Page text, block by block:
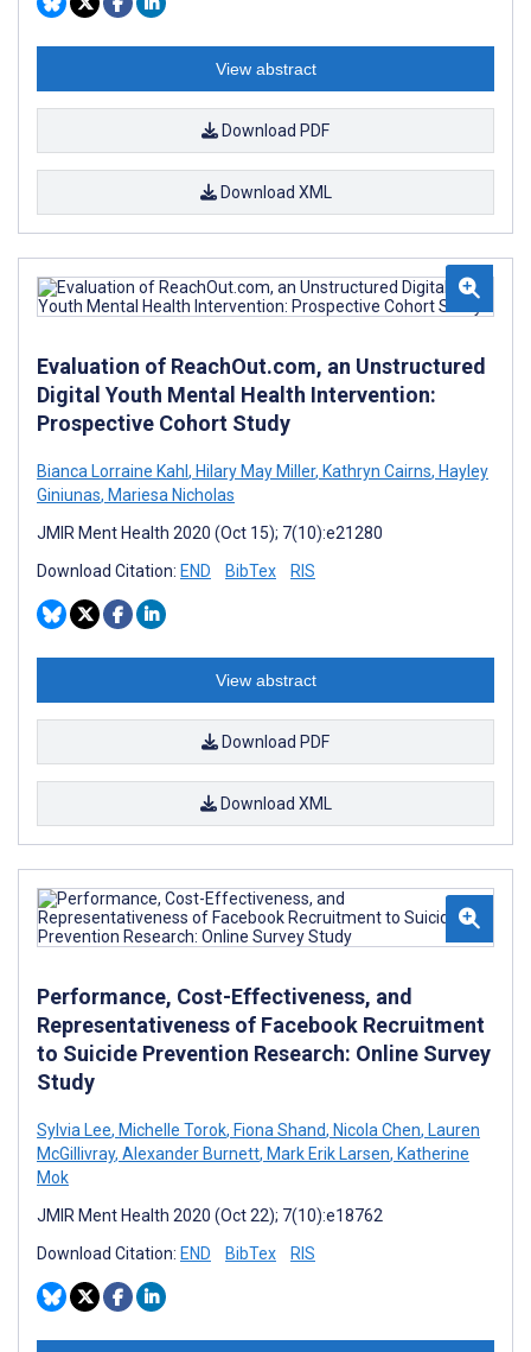
View abstract
Download PDF
Download XML
Evaluation of ReachOut.com, an Unstructured
Digital Youth Mental Health Intervention:
Prospective Cohort Study
Bianca Lorraine Kahl , Hilary May Miller, Kathryn Cairns, Hayley
Giniunas, Mariesa Nicholas
JMIR Ment Health 2020 (Oct 15); 7(10):e21280
Download Citation: END BibTex RIS
View abstract
Download PDF
Download XML
Performance, Cost-Effectiveness, and
Representativeness of Facebook Recruitment
to Suicide Prevention Research: Online Survey
Study
Sylvia Lee, Michelle Torok, Fiona Shand, Nicola Chen, Lauren
McGillivray, Alexander Burnett, Mark Erik Larsen, Katherine
Mok
JMIR Ment Health 2020 (Oct 22); 7(10):e18762
Download Citation: END BibTex RIS